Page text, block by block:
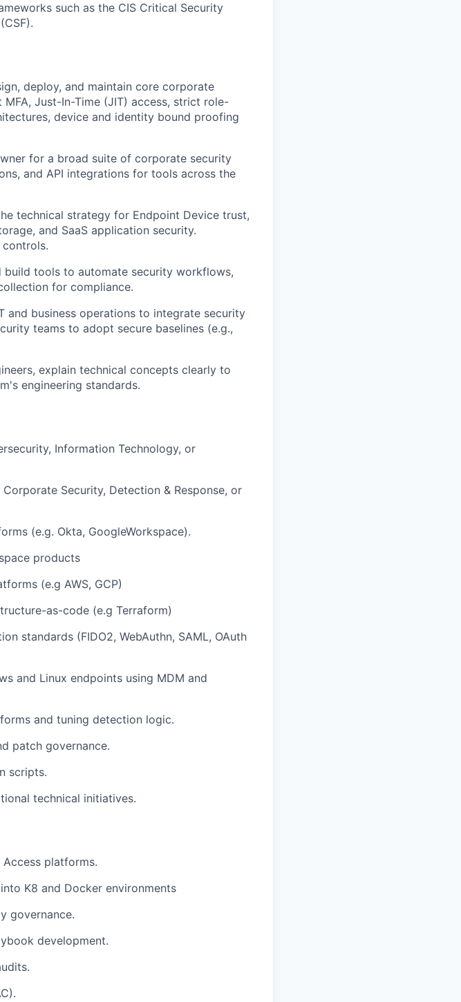
such as the CIS Critical Security
deploy, and maintain core corporate
Just-In-Time (JIT) access, strict role-
device and identity bound proofing
for a broad suite of corporate security
and API integrations for tools across the
technical strategy for Endpoint Device trust,
and SaaS application security.
build tools to automate security workflows,
for compliance.
and business operations to integrate security
teams to adopt secure baselines (e.g.,
explain technical concepts clearly to
engineering standards.
Information Technology, or
Security, Detection & Response, or
(e.g. Okta, GoogleWorkspace).
products
(e.g AWS, GCP)
as-code (e.g Terraform)
standards (FIDO2, WebAuthn, SAML, OAuth
and Linux endpoints using MDM and
and tuning detection logic.
patch governance.
scripts.
technical initiatives.
platforms.
K8 and Docker environments
governance.
development.